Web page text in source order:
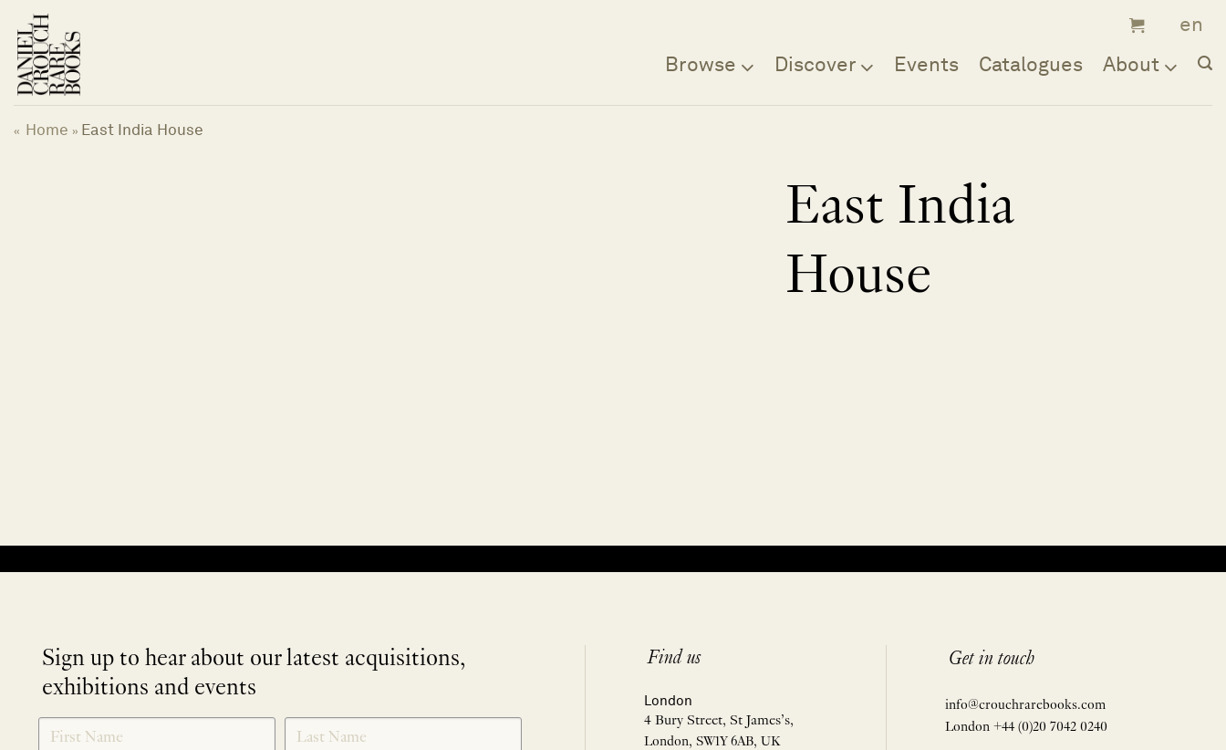
content
Browse Discover Events Catalogues About
« Home » East India House
East India
House
Sign up to hear about our latest acquisitions,
exhibitions and events
SIGNUP
Find us
London
4 Bury Street, St James’s,
London, SW1Y 6AB, UK
Get in touch
info@crouchrarebooks.com
London +44 (0)20 7042 0240